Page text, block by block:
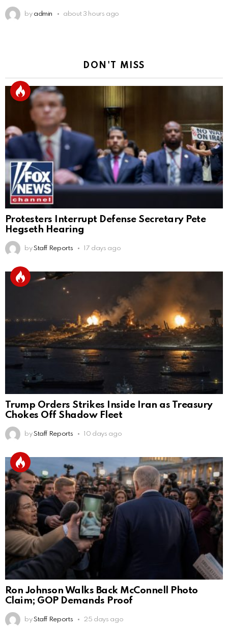
by admin about 3 hours ago
DON'T MISS
Protesters Interrupt Defense Secretary Pete
Hegseth Hearing
by Staff Reports 17 days ago
Trump Orders Strikes Inside Iran as Treasury
Chokes Off Shadow Fleet
by Staff Reports 10 days ago
Ron Johnson Walks Back McConnell Photo
Claim; GOP Demands Proof
by Staff Reports 25 days ago